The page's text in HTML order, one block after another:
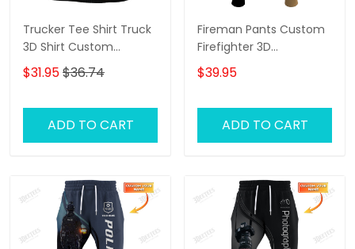
Trucker Tee Shirt Truck
3D Shirt Custom
Trucking Shirts
$31.95$36.74
ADD TO CART
Fireman Pants Custom
Firefighter 3D
Sweatpants Firefighter
Jogger
$39.95
ADD TO CART